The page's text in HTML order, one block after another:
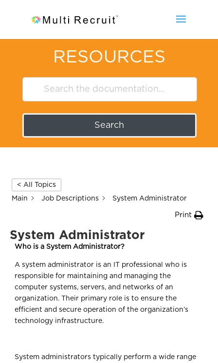
RESOURCES
Search
< All Topics
Main
Job Descriptions System Administrator
Print
System Administrator
Who is a System Administrator?
A system administrator is an IT professional who is
responsible for maintaining and managing the
computer systems, servers, and networks of an
organization. Their primary role is to ensure the
efficient and secure operation of the organization’s
technology infrastructure.
System administrators typically perform a wide range